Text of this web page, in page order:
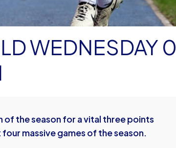
WEDNESDAY 0
the season for a vital three points
massive games of the season.